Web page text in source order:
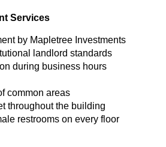
Services
by Mapletree Investments
landlord standards
during business hours
common areas
throughout the building
restrooms on every floor